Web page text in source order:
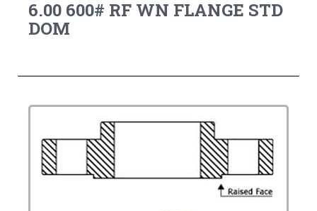
6.00 600# RF WN FLANGE STD
DOM